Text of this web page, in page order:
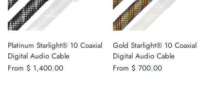
Platinum Starlight® 10 Coaxial
Digital Audio Cable
From $ 1,400.00
Gold Starlight® 10 Coaxial
Digital Audio Cable
From $ 700.00